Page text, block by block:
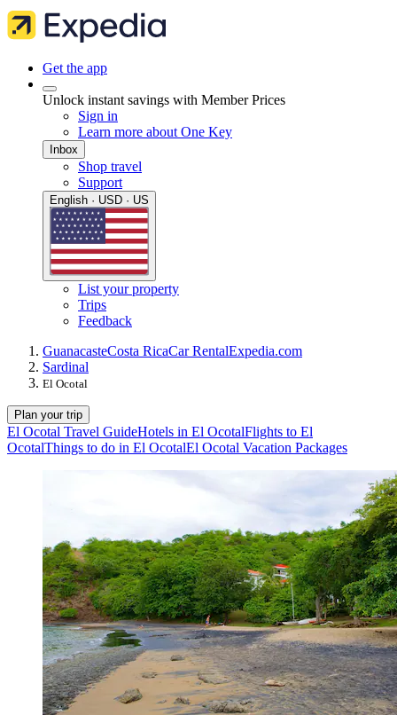
Get the app
Unlock instant savings with Member Prices
Sign in
Learn more about One Key
Inbox
Shop travel
Support
English · USD · US
List your property
Trips
Feedback
GuanacasteCosta RicaCar RentalExpedia.com
Sardinal
El Ocotal
Plan your trip
El Ocotal Travel GuideHotels in El OcotalFlights to El
OcotalThings to do in El OcotalEl Ocotal Vacation Packages